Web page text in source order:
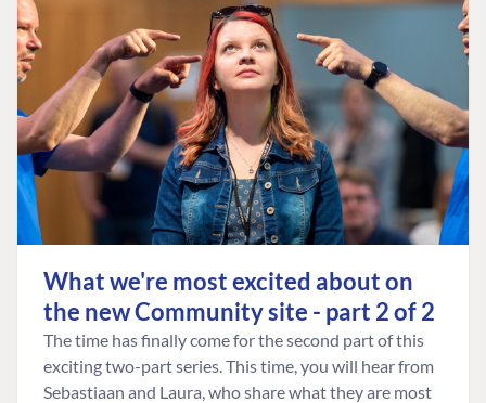
What we're most excited about on
the new Community site - part 2 of 2
The time has finally come for the second part of this
exciting two-part series. This time, you will hear from
Sebastiaan and Laura, who share what they are most